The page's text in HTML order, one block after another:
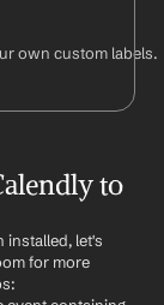
own custom labels.
to
installed, let's
for more